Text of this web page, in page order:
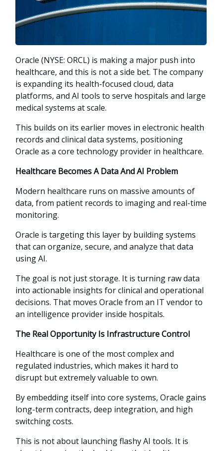
Oracle (NYSE: ORCL) is making a major push into
healthcare, and this is not a side bet. The company
is expanding its health-focused cloud, data
platforms, and AI tools to serve hospitals and large
medical systems at scale.
This builds on its earlier moves in electronic health
records and clinical data systems, positioning
Oracle as a core technology provider in healthcare.
Healthcare Becomes A Data And AI Problem
Modern healthcare runs on massive amounts of
data, from patient records to imaging and real-time
monitoring.
Oracle is targeting this layer by building systems
that can organize, secure, and analyze that data
using AI.
The goal is not just storage. It is turning raw data
into actionable insights for clinical and operational
decisions. That moves Oracle from an IT vendor to
an intelligence provider inside hospitals.
The Real Opportunity Is Infrastructure Control
Healthcare is one of the most complex and
regulated industries, which makes it hard to
disrupt but extremely valuable to own.
By embedding itself into core systems, Oracle gains
long-term contracts, deep integration, and high
switching costs.
This is not about launching flashy AI tools. It is